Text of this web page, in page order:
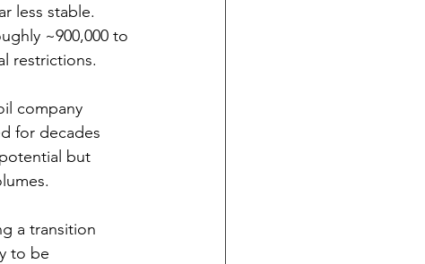
less stable.
~900,000 to
restrictions.
company
for decades
but
a transition
to be